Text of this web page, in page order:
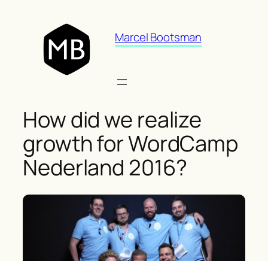
Marcel Bootsman
How did we realize
growth for WordCamp
Nederland 2016?